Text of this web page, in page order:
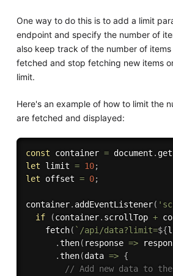
One way to do this is to add a limit
endpoint and specify the number of
also keep track of the number of
fetched and stop fetching new items
limit.
Here's an example of how to limit the
are fetched and displayed:
const container = document .
let limit = 10;
let offset = 0;
container. addEventListener(
if
(container. scrollTop +
fetch( `/api/data?limit=${
.then( response =>
.then(data => {
// Add new data to